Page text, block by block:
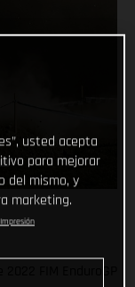
usted acepta
para mejorar
del mismo, y
marketing.
Impresión